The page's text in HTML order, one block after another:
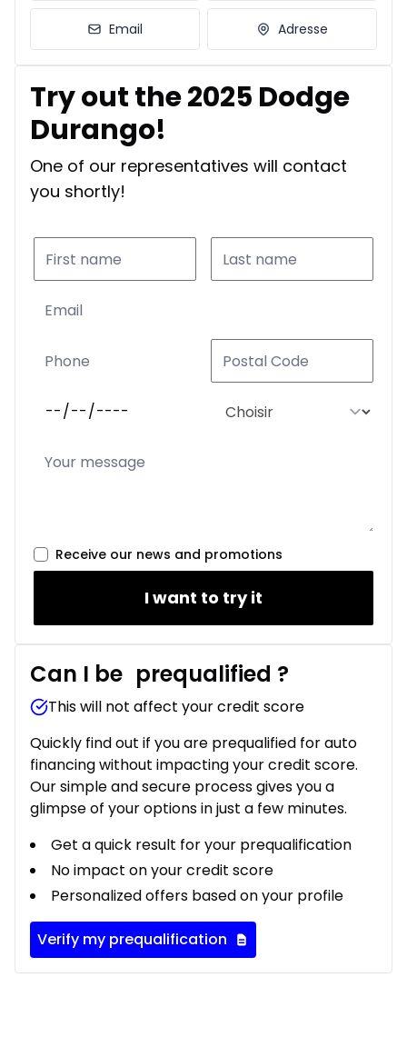
Email Adresse
Try out the 2025 Dodge
Durango!
One of our representatives will contact
you shortly!
Receive our news and promotions
I want to try it
Can I be prequalified ?
This will not affect your credit score
Quickly find out if you are prequalified for auto
financing without impacting your credit score.
Our simple and secure process gives you a
glimpse of your options in just a few minutes.
Get a quick result for your prequalification
No impact on your credit score
Personalized offers based on your profile
Verify my prequalification